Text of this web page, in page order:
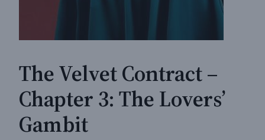
The Velvet Contract –
Chapter 3: The Lovers’
Gambit